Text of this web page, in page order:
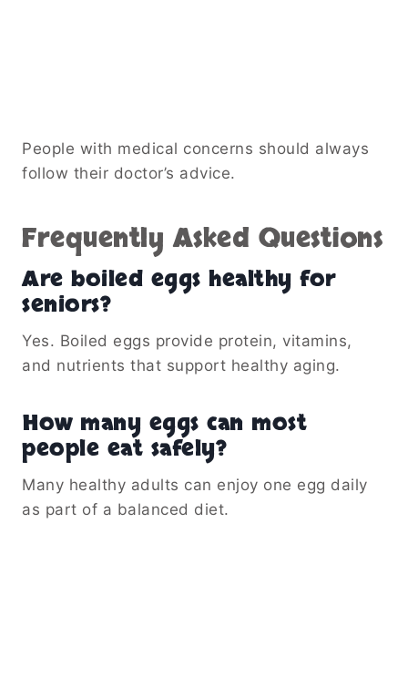
People with medical concerns should always
follow their doctor’s advice.
Frequently Asked Questions
Are boiled eggs healthy for
seniors?
Yes. Boiled eggs provide protein, vitamins,
and nutrients that support healthy aging.
How many eggs can most
people eat safely?
Many healthy adults can enjoy one egg daily
as part of a balanced diet.